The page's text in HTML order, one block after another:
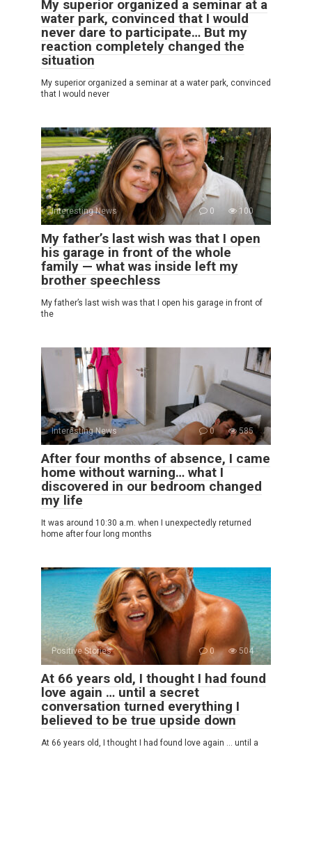
My superior organized a seminar at a
water park, convinced that I would
never dare to participate… But my
reaction completely changed the
situation
My superior organized a seminar at a water park, convinced
that I would never
Interesting News 0 100
My father’s last wish was that I open
his garage in front of the whole
family — what was inside left my
brother speechless
My father’s last wish was that I open his garage in front of
the
Interesting News 0 585
After four months of absence, I came
home without warning… what I
discovered in our bedroom changed
my life
It was around 10:30 a.m. when I unexpectedly returned
home after four long months
Positive Stories 0 504
At 66 years old, I thought I had found
love again … until a secret
conversation turned everything I
believed to be true upside down
At 66 years old, I thought I had found love again … until a